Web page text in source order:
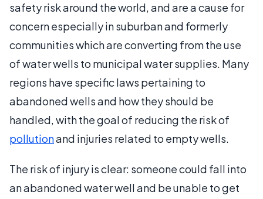
safety risk around the world, and are a cause for
concern especially in suburban and formerly
communities which are converting from the use
of water wells to municipal water supplies. Many
regions have specific laws pertaining to
abandoned wells and how they should be
handled, with the goal of reducing the risk of
pollutionand injuries related to empty wells.
The risk of injury is clear: someone could fall into
an abandoned water well and be unable to get